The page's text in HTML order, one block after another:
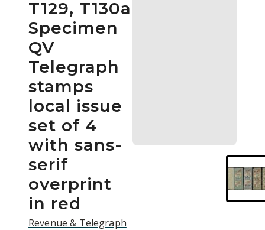
T129, T130a
Specimen
QV
Telegraph
stamps
local issue
set of 4
with sans-
serif
overprint
in red
Revenue & Telegraph